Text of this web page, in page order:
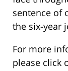
sentence of
the six-year
For more
please click